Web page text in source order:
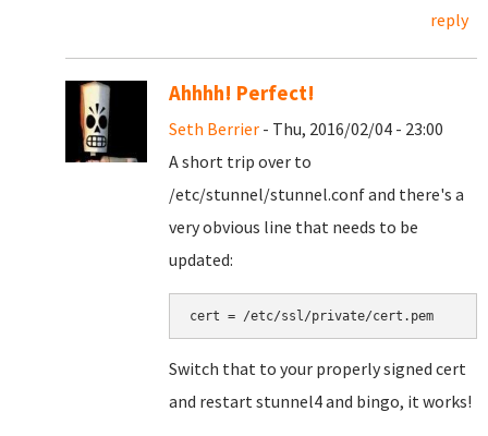
reply
Ahhhh! Perfect!
Seth Berrier - Thu, 2016/02/04 - 23:00
A short trip over to
/etc/stunnel/stunnel.conf and there's a
very obvious line that needs to be
updated:
cert = /etc/ssl/private/cert.pem
Switch that to your properly signed cert
and restart stunnel4 and bingo, it works!